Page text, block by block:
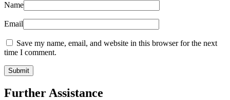
Name
Email
Save my name, email, and website in this browser for the next
time I comment.
Further Assistance